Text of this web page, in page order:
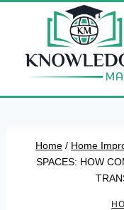
Home / Home
SPACES: HOW